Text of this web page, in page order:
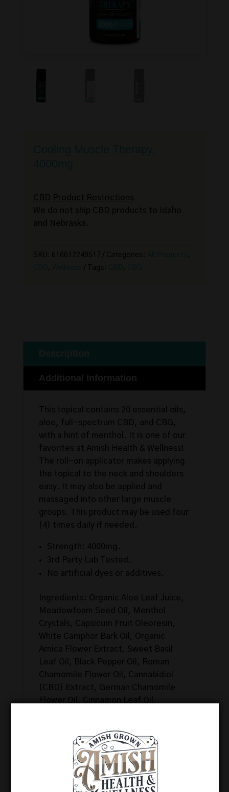
CBD Product Restrictions
We do not ship CBD products to Idaho
and Nebraska.
SKU: 616612249517 Categories:
,
, Tags: ,
Additional information
This topical contains 20 essential oils,
aloe, full-spectrum CBD, and CBG,
with a hint of menthol. It is one of our
favorites at Amish Health & Wellness!
The roll-on applicator makes applying
the topical to the neck and shoulders
easy. It may also be applied and
massaged into other large muscle
groups. This product may be used four
(4) times daily if needed.
Strength: 4000mg.
3rd Party Lab Tested.
No artificial dyes or additives.
Ingredients: Organic Aloe Leaf Juice,
Meadowfoam Seed Oil, Menthol
Crystals, Capsicum Fruit Oleoresin,
White Camphor Bark Oil, Organic
Arnica Flower Extract, Sweet Basil
Leaf Oil, Black Pepper Oil, Roman
Chamomile Flower Oil, Cannabidiol
(CBD) Extract, German Chamomile
Oil, Pink Grapefruit Peel Oil, Juniper
Berry Oil, Lemongrass Oil, Peppermint
Oil, Pine Needle Oil, Cajeput Essential
Oil, Rosemary Leaf Oil, Spearmint Oil,
Wild Oregano Oil, Glycerin, Witch